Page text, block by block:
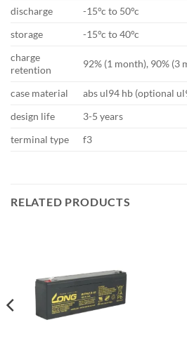
discharge
-15°c to 50°c
storage
-15°c to 40°c
charge
retention
92% (1 month), 90% (3
case material
abs ul94 hb (optional
design life
3-5 years
terminal type
f3
RELATED PRODUCTS